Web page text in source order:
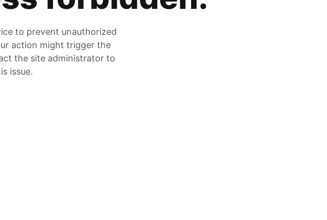
to prevent unauthorized
action might trigger the
the site administrator to
issue.